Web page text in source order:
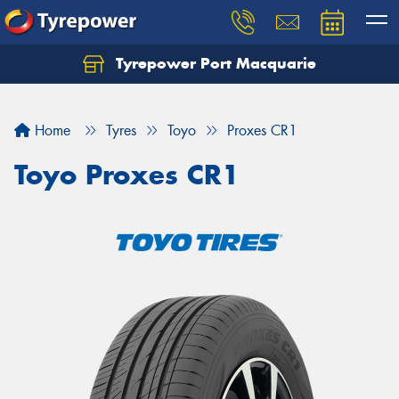
Tyrepower Port Macquarie
Home Tyres Toyo Proxes CR1
Toyo Proxes CR1
Let us know what you need, and our team will
Your details